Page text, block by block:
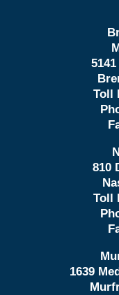
Toll
810
Toll
1639